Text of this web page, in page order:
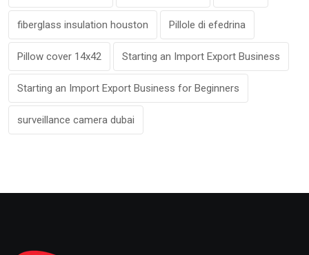
fiberglass insulation houston Pillole di efedrina
Pillow cover 14x42 Starting an Import Export Business
Starting an Import Export Business for Beginners
surveillance camera dubai